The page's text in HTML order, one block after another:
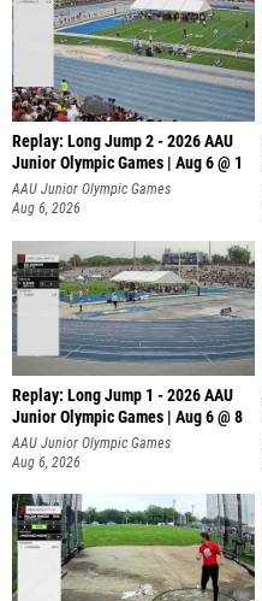
Replay: Long Jump 2 - 2026 AAU
Junior Olympic Games | Aug 6 @ 1
AAU Junior Olympic Games
Aug 6, 2026
Replay: Long Jump 1 - 2026 AAU
Junior Olympic Games | Aug 6 @ 8
AAU Junior Olympic Games
Aug 6, 2026